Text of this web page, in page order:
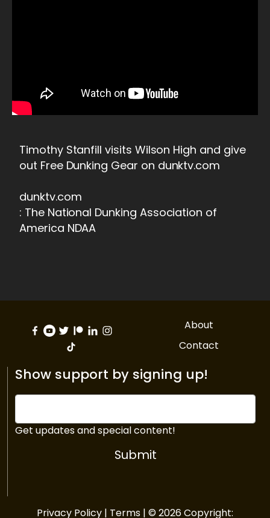
Timothy Stanfill visits Wilson High and give
out Free Dunking Gear on dunktv.com
dunktv.com
: The National Dunking Association of
America NDAA
About
Contact
Show support by signing up!
Get updates and special content!
Submit
Privacy Policy | Terms | © 2026 Copyright: